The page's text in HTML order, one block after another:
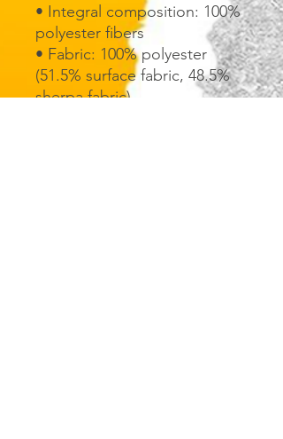
• Integral composition: 100%
polyester fibers
• Fabric: 100% polyester
(51.5% surface fabric, 48.5%
sherpa fabric)